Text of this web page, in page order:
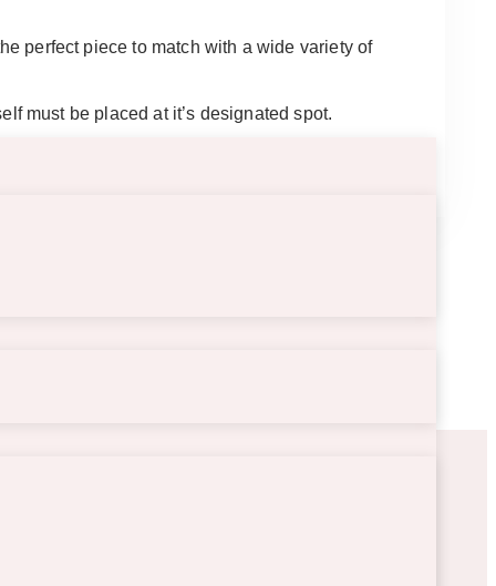
perfect piece to match with a wide variety of
must be placed at it’s designated spot.